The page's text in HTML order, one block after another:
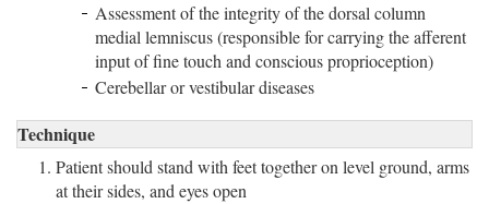
Assessment of the integrity of the dorsal column
medial lemniscus (responsible for carrying the afferent
input of fine touch and conscious proprioception)
Cerebellar or vestibular diseases
Technique
Patient should stand with feet together on level ground, arms
at their sides, and eyes open